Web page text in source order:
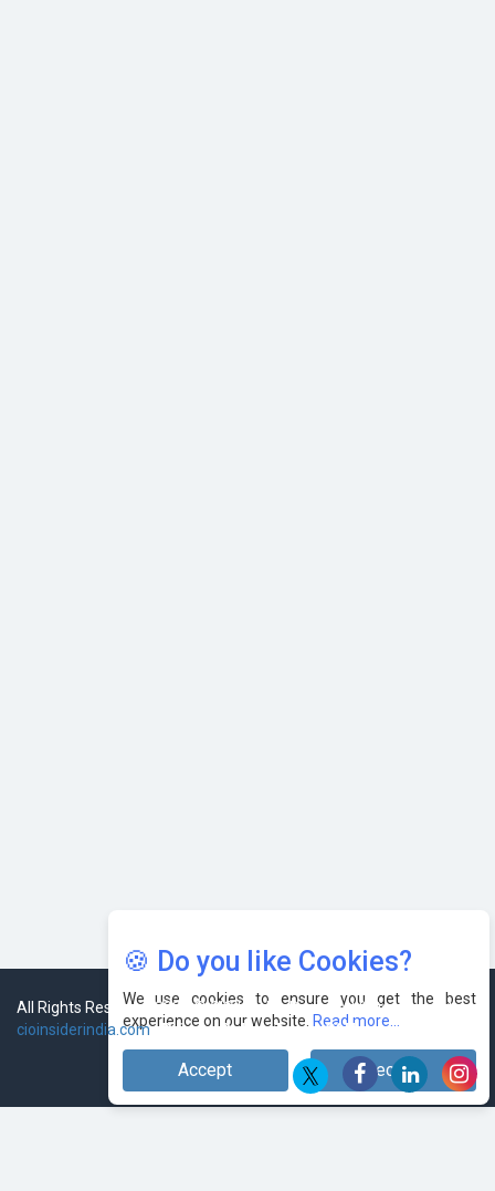
🍪 Do you like Cookies?
We use cookies to ensure you get the best
experience on our website. Read more...
Accept Decline
All Rights Reserved 2026 © CIO Insider, Designed & Developed by
cioinsiderindia.com
Privacy Policy Terms Of Use